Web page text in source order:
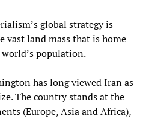
global strategy is
vast land mass that is home
population.
has long viewed Iran as
The country stands at the
(Europe, Asia and Africa),